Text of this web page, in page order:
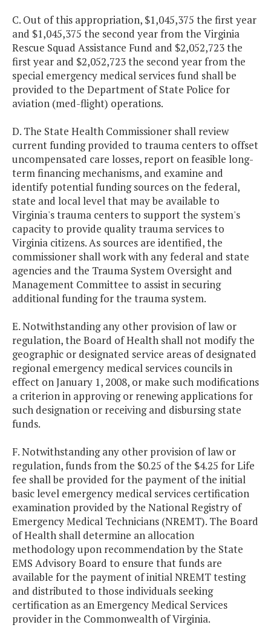
C. Out of this appropriation, $1,045,375 the first year
and $1,045,375 the second year from the Virginia
Rescue Squad Assistance Fund and $2,052,723 the
first year and $2,052,723 the second year from the
special emergency medical services fund shall be
provided to the Department of State Police for
aviation (med-flight) operations.
D. The State Health Commissioner shall review
current funding provided to trauma centers to offset
uncompensated care losses, report on feasible long-
term financing mechanisms, and examine and
identify potential funding sources on the federal,
state and local level that may be available to
Virginia's trauma centers to support the system's
capacity to provide quality trauma services to
Virginia citizens. As sources are identified, the
commissioner shall work with any federal and state
agencies and the Trauma System Oversight and
Management Committee to assist in securing
additional funding for the trauma system.
E. Notwithstanding any other provision of law or
regulation, the Board of Health shall not modify the
geographic or designated service areas of designated
regional emergency medical services councils in
effect on January 1, 2008, or make such modifications
a criterion in approving or renewing applications for
such designation or receiving and disbursing state
funds.
F. Notwithstanding any other provision of law or
regulation, funds from the $0.25 of the $4.25 for Life
fee shall be provided for the payment of the initial
basic level emergency medical services certification
examination provided by the National Registry of
Emergency Medical Technicians (NREMT). The Board
of Health shall determine an allocation
methodology upon recommendation by the State
EMS Advisory Board to ensure that funds are
available for the payment of initial NREMT testing
and distributed to those individuals seeking
certification as an Emergency Medical Services
provider in the Commonwealth of Virginia.